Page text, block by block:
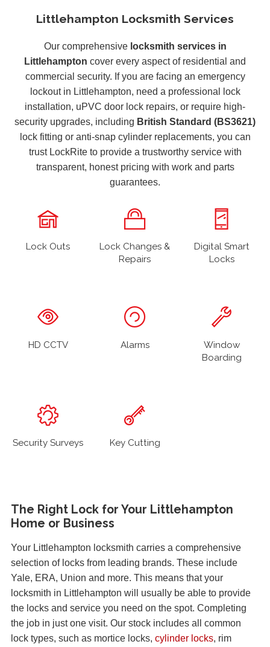
Littlehampton Locksmith Services
Our comprehensive locksmith services in
Littlehampton cover every aspect of residential and
commercial security. If you are facing an emergency
lockout in Littlehampton, need a professional lock
installation, uPVC door lock repairs, or require high-
security upgrades, including British Standard (BS3621)
lock fitting or anti-snap cylinder replacements, you can
trust LockRite to provide a trustworthy service with
transparent, honest pricing with work and parts
guarantees.
Lock Outs
Lock Changes &
Repairs
Digital Smart
Locks
HD CCTV Alarms
Window
Boarding
Security Surveys Key Cutting
The Right Lock for Your Littlehampton
Home or Business
Your Littlehampton locksmith carries a comprehensive
selection of locks from leading brands. These include
Yale, ERA, Union and more. This means that your
locksmith in Littlehampton will usually be able to provide
the locks and service you need on the spot. Completing
the job in just one visit. Our stock includes all common
lock types, such as mortice locks, cylinder locks, rim